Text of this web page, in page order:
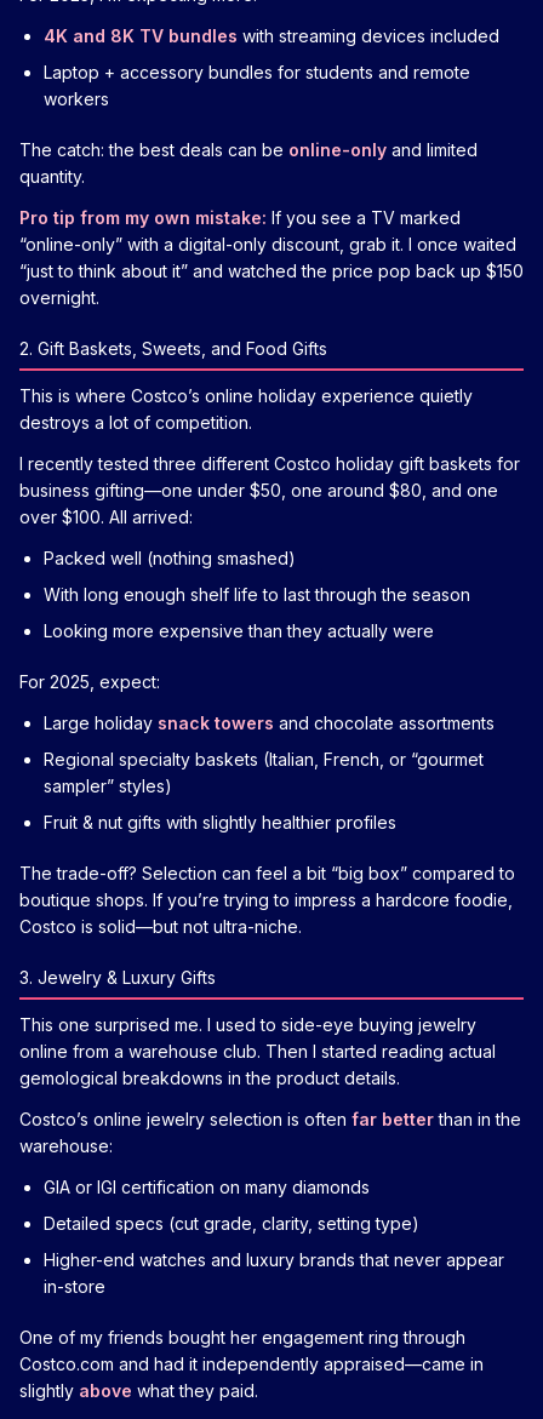
4K and 8K TV bundles with streaming devices included
Laptop + accessory bundles for students and remote
workers
The catch: the best deals can be online-only and limited
quantity.
Pro tip from my own mistake: If you see a TV marked
“online-only” with a digital-only discount, grab it. I once waited
“just to think about it” and watched the price pop back up $150
overnight.
2. Gift Baskets, Sweets, and Food Gifts
This is where Costco’s online holiday experience quietly
destroys a lot of competition.
I recently tested three different Costco holiday gift baskets for
business gifting—one under $50, one around $80, and one
over $100. All arrived:
Packed well (nothing smashed)
With long enough shelf life to last through the season
Looking more expensive than they actually were
For 2025, expect:
Large holiday snack towers and chocolate assortments
Regional specialty baskets (Italian, French, or “gourmet
sampler” styles)
Fruit & nut gifts with slightly healthier profiles
The trade-off? Selection can feel a bit “big box” compared to
boutique shops. If you’re trying to impress a hardcore foodie,
Costco is solid—but not ultra-niche.
3. Jewelry & Luxury Gifts
This one surprised me. I used to side-eye buying jewelry
online from a warehouse club. Then I started reading actual
gemological breakdowns in the product details.
Costco’s online jewelry selection is often far betterthan in the
warehouse:
GIA or IGI certification on many diamonds
Detailed specs (cut grade, clarity, setting type)
Higher-end watches and luxury brands that never appear
in-store
One of my friends bought her engagement ring through
Costco.com and had it independently appraised—came in
slightly above what they paid.